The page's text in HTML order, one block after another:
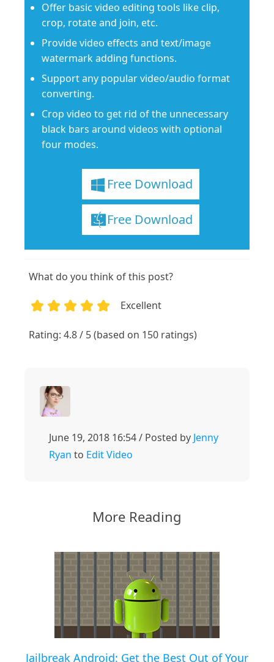
Offer basic video editing tools like clip,
crop, rotate and join, etc.
Provide video effects and text/image
watermark adding functions.
Support any popular video/audio format
converting.
Crop video to get rid of the unnecessary
black bars around videos with optional
four modes.
Free Download
Free Download
What do you think of this post?
Excellent
Rating: 4.8 / 5 (based on 150 ratings)
June 19, 2018 16:54 / Posted by Jenny
Ryan to Edit Video
More Reading
Jailbreak Android: Get the Best Out of Your